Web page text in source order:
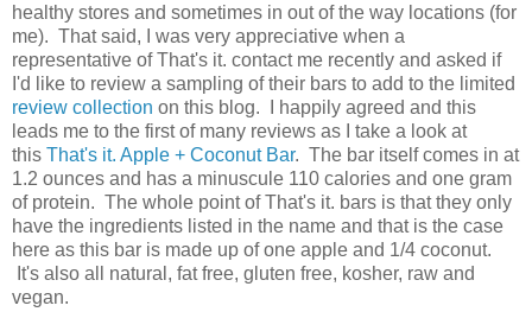
healthy stores and sometimes in out of the way locations (for
me). That said, I was very appreciative when a
representative of That's it. contact me recently and asked if
I'd like to review a sampling of their bars to add to the limited
review collection on this blog. I happily agreed and this
leads me to the first of many reviews as I take a look at
this That's it. Apple + Coconut Bar. The bar itself comes in at
1.2 ounces and has a minuscule 110 calories and one gram
of protein. The whole point of That's it. bars is that they only
have the ingredients listed in the name and that is the case
here as this bar is made up of one apple and 1/4 coconut.
It's also all natural, fat free, gluten free, kosher, raw and
vegan.